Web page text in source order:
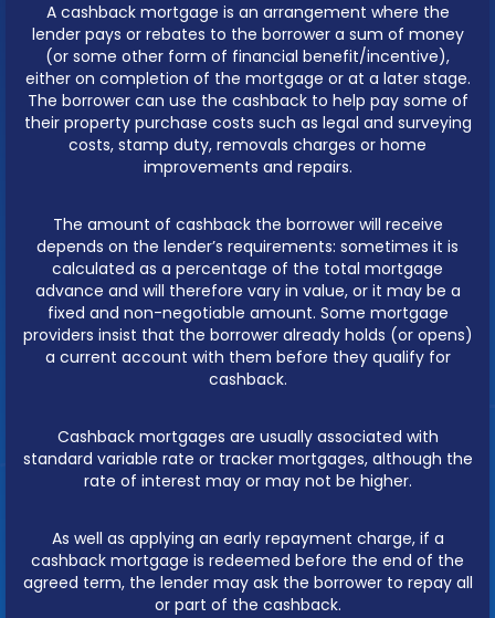
A cashback mortgage is an arrangement where the
lender pays or rebates to the borrower a sum of money
(or some other form of financial benefit/incentive),
either on completion of the mortgage or at a later stage.
The borrower can use the cashback to help pay some of
their property purchase costs such as legal and surveying
costs, stamp duty, removals charges or home
improvements and repairs.
The amount of cashback the borrower will receive
depends on the lender’s requirements: sometimes it is
calculated as a percentage of the total mortgage
advance and will therefore vary in value, or it may be a
fixed and non-negotiable amount. Some mortgage
providers insist that the borrower already holds (or opens)
a current account with them before they qualify for
cashback.
Cashback mortgages are usually associated with
standard variable rate or tracker mortgages, although the
rate of interest may or may not be higher.
As well as applying an early repayment charge, if a
cashback mortgage is redeemed before the end of the
agreed term, the lender may ask the borrower to repay all
or part of the cashback.